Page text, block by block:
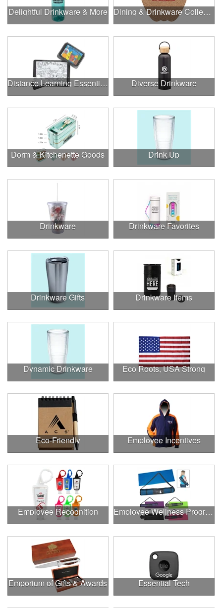
Delightful Drinkware & More Dining & Drinkware Collection
Distance Learning Essentials Diverse Drinkware
Dorm & Kitchenette Goods Drink Up
Drinkware Drinkware Favorites
Drinkware Gifts Drinkware Items
Dynamic Drinkware Eco Roots, USA Strong
Eco-Friendly Employee Incentives
Employee Recognition Employee Wellness Program
Emporium of Gifts & Awards Essential Tech